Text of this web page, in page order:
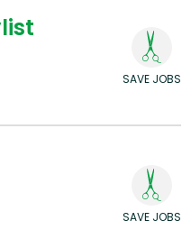
SAVE JOBS
SAVE JOBS